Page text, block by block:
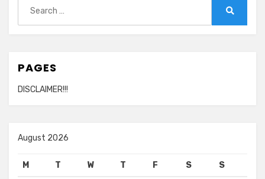
for:
PAGES
DISCLAIMER!!!
August 2026
M T W T F S S